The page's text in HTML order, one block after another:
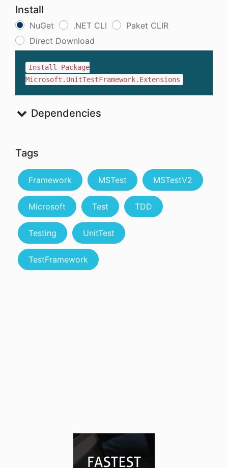
Install
NuGet .NET CLI
Paket CLIR
Direct Download
Install-Package
Microsoft.UnitTestFramework.Extensions
Dependencies
Tags
Framework MSTest MSTestV2
Microsoft Test TDD
Testing UnitTest
TestFramework